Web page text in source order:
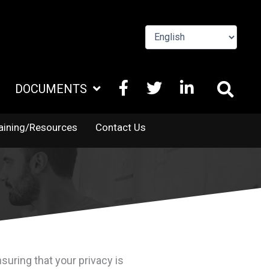
DOCUMENTS FACEBOOK
X
LINKEDIN
Resources Contact Us
that your privacy is